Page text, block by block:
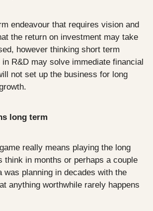
endeavour that requires vision and
the return on investment may take
however thinking short term
R&D may solve immediate financial
not set up the business for long
long term
really means playing the long
think in months or perhaps a couple
was planning in decades with the
anything worthwhile rarely happens